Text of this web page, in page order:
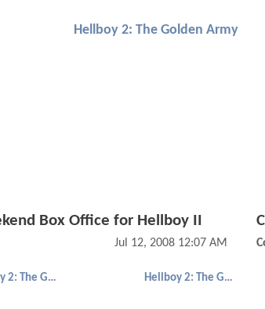
Hellboy 2: The Golden Army
Box Office for Hellboy II
Jul 12, 2008 12:07 AM
Hellboy 2: The Golden Army Hellboy 2: The Golden Army